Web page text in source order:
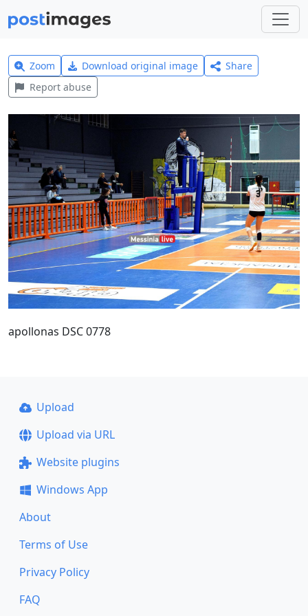
Zoom Download original image
Share
Report abuse
apollonas DSC 0778
Upload
Upload via URL
Website plugins
Windows App
About
Terms of Use
Privacy Policy
FAQ